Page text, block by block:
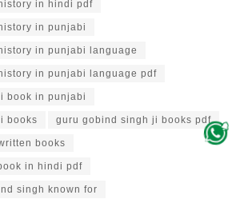
in hindi pdf
in punjabi
in punjabi language
in punjabi language pdf
book in punjabi
books guru gobind singh ji books pdf
books
in hindi pdf
singh known for